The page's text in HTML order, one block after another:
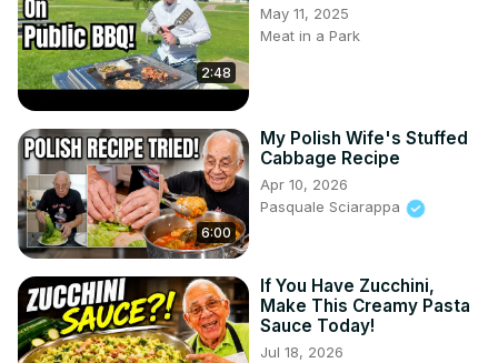
2:48
May 11, 2025
Meat in a Park
6:00
My Polish Wife's Stuffed
Cabbage Recipe
Apr 10, 2026
Pasquale Sciarappa
If You Have Zucchini,
Make This Creamy Pasta
Sauce Today!
Jul 18, 2026